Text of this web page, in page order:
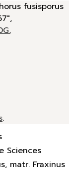
fusisporus
,
.
Sciences
matr. Fraxinus